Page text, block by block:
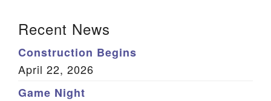
Recent News
Construction Begins
April 22, 2026
Game Night